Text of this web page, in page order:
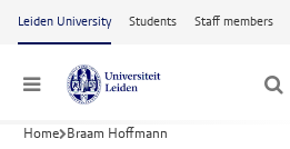
Skip to main content
Leiden University Students Staff members
Menu
Home Braam Hoffmann